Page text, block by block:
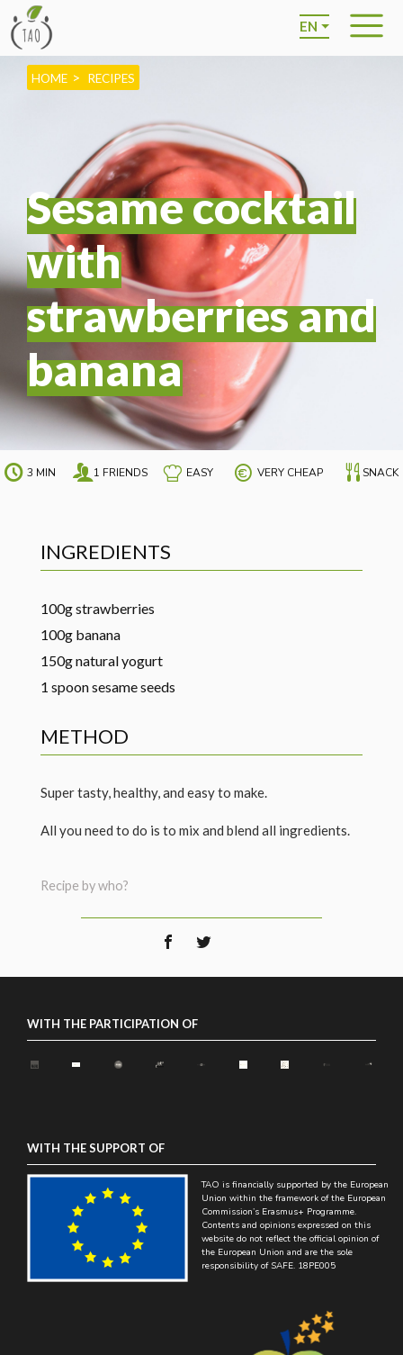
EN
HOME RECIPES
Sesame cocktail
with
strawberries and
banana
3 MIN 1 FRIENDS EASY VERY CHEAP SNACK
INGREDIENTS
100g strawberries
100g banana
150g natural yogurt
1 spoon sesame seeds
METHOD
Super tasty, healthy, and easy to make.
All you need to do is to mix and blend all ingredients.
Recipe by who?
WITH THE PARTICIPATION OF
WITH THE SUPPORT OF
TAO is financially supported by the European
Union within the framework of the European
Commission’s Erasmus+ Programme.
Contents and opinions expressed on this
website do not reflect the official opinion of
the European Union and are the sole
responsibility of SAFE. 18PE005